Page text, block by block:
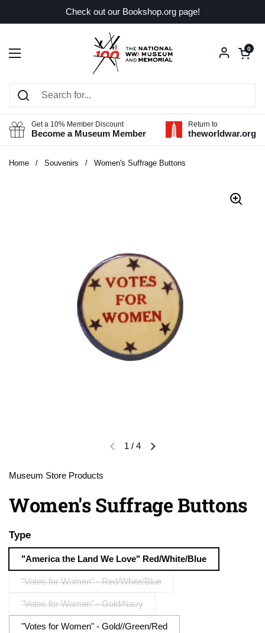
Check out our Bookshop.org page!
Open menu
Open
0
Get a 10% Member Discount
Become a Museum Member
Return to
theworldwar.org
Home / Souvenirs / Women's Suffrage Buttons
Previous slideNext slide
1 / 4
Museum Store Products
Women's Suffrage Buttons
Type
"America the Land We Love" Red/White/Blue
"Votes for Women" - Red/White/Blue
"Votes for Women" - Gold/Navy
"Votes for Women" - Gold//Green/Red